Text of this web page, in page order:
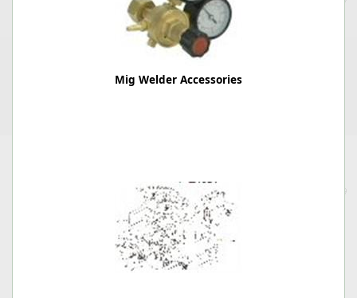
Mig Welder Accessories